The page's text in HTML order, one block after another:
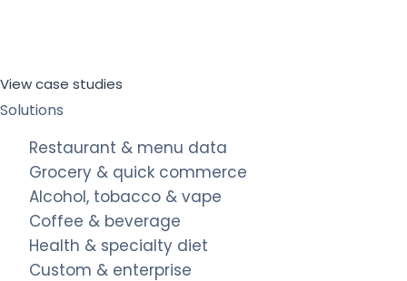
View case studies
Solutions
Restaurant & menu data
Grocery & quick commerce
Alcohol, tobacco & vape
Coffee & beverage
Health & specialty diet
Custom & enterprise